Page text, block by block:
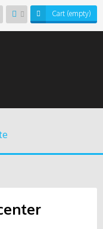
Cart (empty)